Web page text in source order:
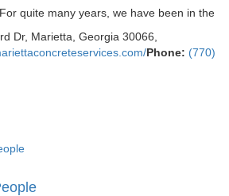
quite many years, we have been in the
Dr, Marietta, Georgia 30066,
Phone: (770)